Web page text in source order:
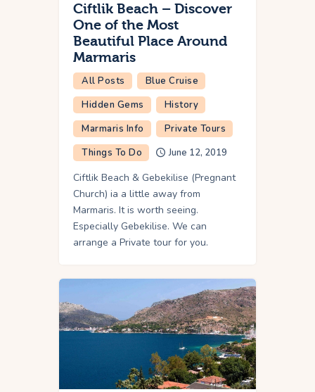
Ciftlik Beach – Discover
One of the Most
Beautiful Place Around
Marmaris
All Posts
Blue Cruise
Hidden Gems
History
Marmaris Info
Private Tours
Things To Do
June 12, 2019
Ciftlik Beach & Gebekilise (Pregnant
Church) ia a little away from
Marmaris. It is worth seeing.
Especially Gebekilise. We can
arrange a Private tour for you.